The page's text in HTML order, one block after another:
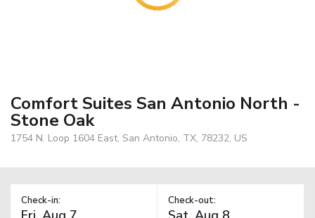
Comfort Suites San Antonio North -
Stone Oak
1754 N. Loop 1604 East, San Antonio, TX, 78232, US
Check-in: Check-out: